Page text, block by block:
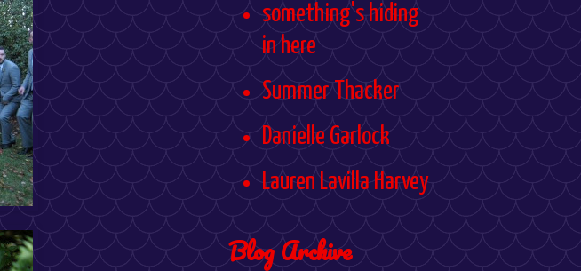
something's hiding
in here
Summer Thacker
Danielle Garlock
Lauren Lavilla Harvey
Blog Archive